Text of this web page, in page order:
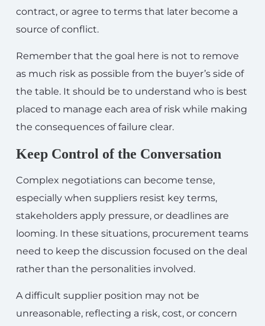
contract, or agree to terms that later become a
source of conflict.
Remember that the goal here is not to remove
as much risk as possible from the buyer’s side of
the table. It should be to understand who is best
placed to manage each area of risk while making
the consequences of failure clear.
Keep Control of the Conversation
Complex negotiations can become tense,
especially when suppliers resist key terms,
stakeholders apply pressure, or deadlines are
looming. In these situations, procurement teams
need to keep the discussion focused on the deal
rather than the personalities involved.
A difficult supplier position may not be
unreasonable, reflecting a risk, cost, or concern